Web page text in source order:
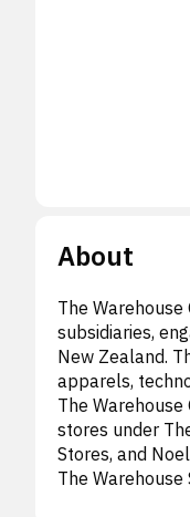
About
The
subsidiaries,
New Zealand.
apparels,
The
stores under
Stores, and
The